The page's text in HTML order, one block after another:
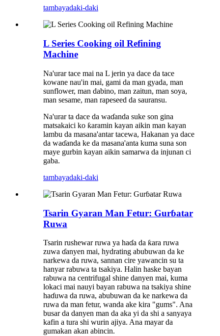
tambayadaki-daki
L Series Cooking oil Refining
Machine
Na'urar tace mai na L jerin ya dace da tace
kowane nau'in mai, gami da man gyada, man
sunflower, man dabino, man zaitun, man soya,
man sesame, man rapeseed da sauransu.
Na'urar ta dace da waɗanda suke son gina
matsakaici ko ƙaramin kayan aikin man kayan
lambu da masana'antar tacewa, Hakanan ya dace
da waɗanda ke da masana'anta kuma suna son
maye gurbin kayan aikin samarwa da injunan ci
gaba.
tambayadaki-daki
Tsarin Gyaran Man Fetur: Gurɓatar
Ruwa
Tsarin rushewar ruwa ya haɗa da ƙara ruwa
zuwa ɗanyen mai, hydrating abubuwan da ke
narkewa da ruwa, sannan cire yawancin su ta
hanyar rabuwa ta tsakiya. Halin haske bayan
rabuwa na centrifugal shine danyen mai, kuma
lokaci mai nauyi bayan rabuwa na tsakiya shine
haɗuwa da ruwa, abubuwan da ke narkewa da
ruwa da man fetur, wanda ake kira "gums". Ana
busar da danyen man da aka yi da shi a sanyaya
kafin a tura shi wurin ajiya. Ana mayar da
gumakan akan abincin.